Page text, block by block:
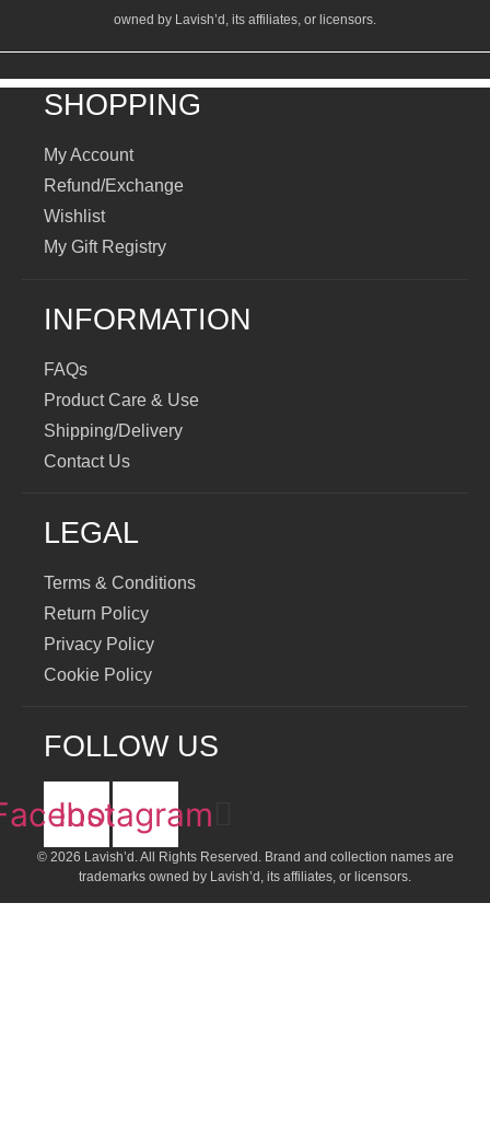
owned by Lavish’d, its affiliates, or licensors.
SHOPPING
My Account
Refund/Exchange
Wishlist
My Gift Registry
INFORMATION
FAQs
Product Care & Use
Shipping/Delivery
Contact Us
LEGAL
Terms & Conditions
Return Policy
Privacy Policy
Cookie Policy
FOLLOW US
Instagram
© 2026 Lavish’d. All Rights Reserved. Brand and collection names are
trademarks owned by Lavish’d, its affiliates, or licensors.